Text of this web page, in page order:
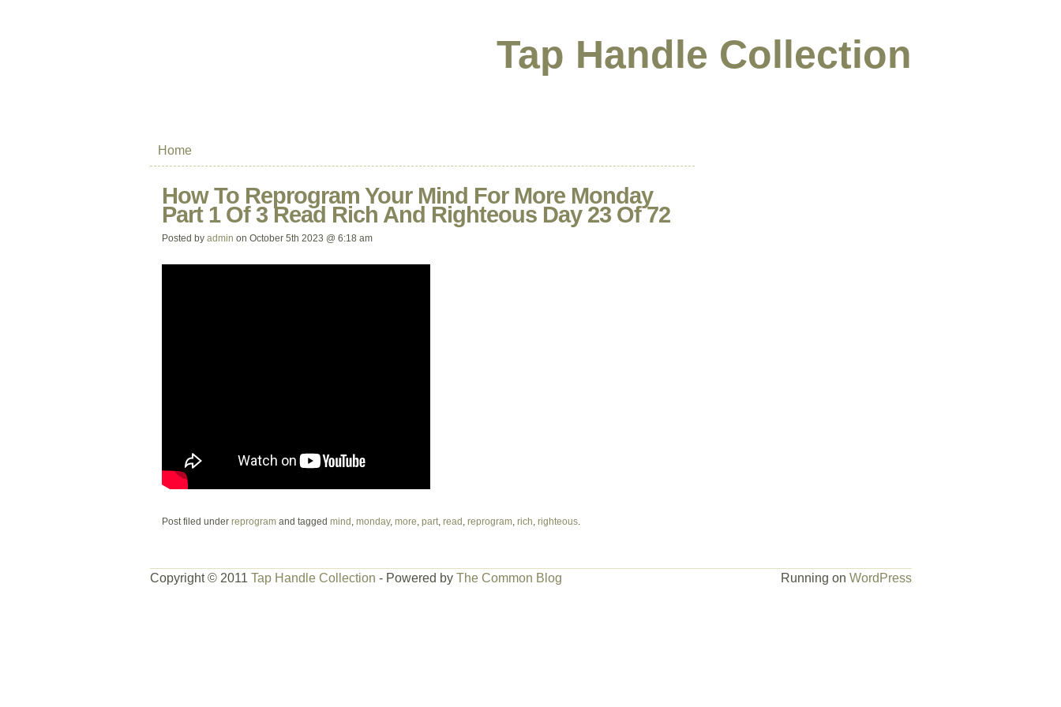
Tap Handle Collection
Home
How To Reprogram Your Mind For More Monday
Part 1 Of 3 Read Rich And Righteous Day 23 Of 72
Posted by admin on October 5th 2023 @ 6:18 am
Post filed under reprogramand tagged mind monday, more part, read reprogram, rich righteous.
Copyright © 2011 Tap Handle Collection - Powered by The Common Blog Running on WordPress